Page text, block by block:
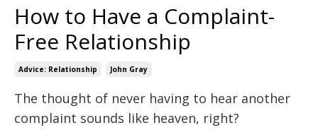
How to Have a Complaint-
Free Relationship
Advice: Relationship John Gray
The thought of never having to hear another
complaint sounds like heaven, right?